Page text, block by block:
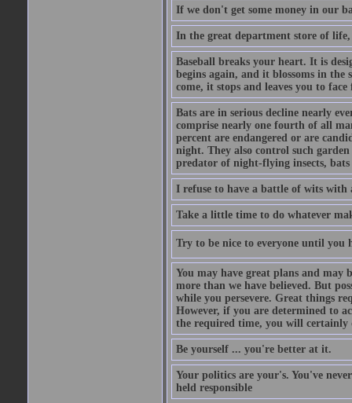
If we don't get some money in our
In the great department store of
Baseball breaks your heart. It is
begins again, and it blossoms in the
come, it stops and leaves you to face
Bats are in serious decline nearly
comprise nearly one fourth of all
percent are endangered or are
night. They also control such garden
predator of night-flying insects,
I refuse to have a battle of wits with
Take a little time to do whatever
Try to be nice to everyone until you
You may have great plans and may
more than we have believed. But
while you persevere. Great things
However, if you are determined to
the required time, you will certainly
Be yourself ... you're better at it.
Your politics are your's. You've
held responsible